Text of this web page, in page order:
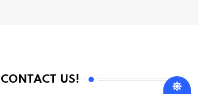
CONTACT US!